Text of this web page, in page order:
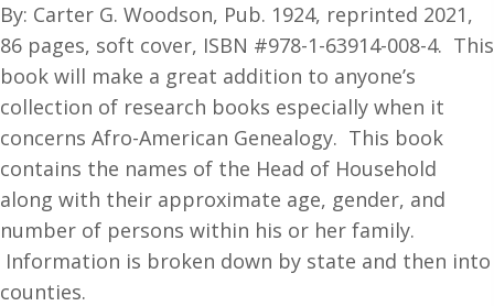
of
Slaves
in
the
United
States
in
1830
quantity
By: Carter G. Woodson, Pub. 1924, reprinted 2021,
86 pages, soft cover, ISBN #978-1-63914-008-4. This
book will make a great addition to anyone’s
collection of research books especially when it
concerns Afro-American Genealogy. This book
contains the names of the Head of Household
along with their approximate age, gender, and
number of persons within his or her family.
Information is broken down by state and then into
counties.